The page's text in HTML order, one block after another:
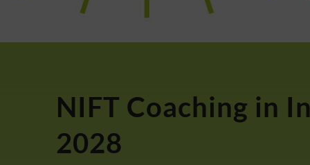
NIFT Coaching in
2028